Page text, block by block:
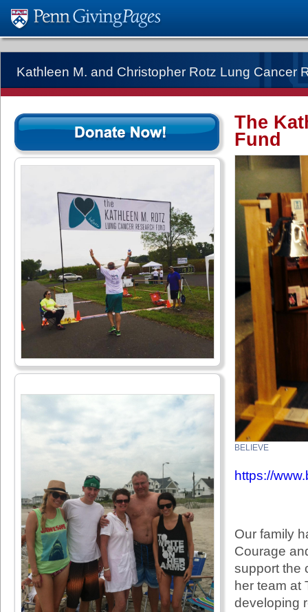
Kathleen M. and Christopher Rotz Lung Cancer
The
Fund
BELIEVE
https://
Our family
Courage
support the
her team at
developing